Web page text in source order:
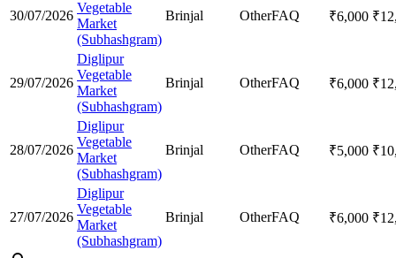
30/07/2026
Vegetable
Market
(Subhashgram)
Brinjal OtherFAQ ₹6,000 ₹
29/07/2026
Diglipur
Vegetable
Market
(Subhashgram)
Brinjal OtherFAQ ₹6,000 ₹
28/07/2026
Diglipur
Vegetable
Market
(Subhashgram)
Brinjal OtherFAQ ₹5,000 ₹
27/07/2026
Diglipur
Vegetable
Market
(Subhashgram)
Brinjal OtherFAQ ₹6,000 ₹